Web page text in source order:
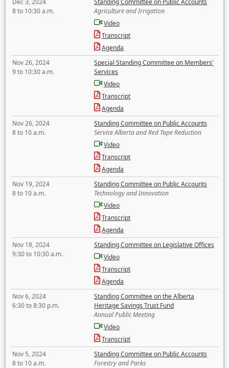
Dec 3, 2024
8 to 10:30 a.m.
Standing Committee on Public Accounts
Agriculture and Irrigation
Video
Transcript
Agenda
Nov 26, 2024
9 to 10:30 a.m.
Special Standing Committee on Members'
Services
Video
Transcript
Agenda
Nov 26, 2024
8 to 10 a.m.
Standing Committee on Public Accounts
Service Alberta and Red Tape Reduction
Video
Transcript
Agenda
Nov 19, 2024
8 to 10 a.m.
Standing Committee on Public Accounts
Technology and Innovation
Video
Transcript
Agenda
Nov 18, 2024
9:30 to 10:30 a.m.
Standing Committee on Legislative Offices
Video
Transcript
Agenda
Nov 6, 2024
6:30 to 8:30 p.m.
Standing Committee on the Alberta
Heritage Savings Trust Fund
Annual Public Meeting
Video
Transcript
Nov 5, 2024
8 to 10 a.m.
Standing Committee on Public Accounts
Forestry and Parks